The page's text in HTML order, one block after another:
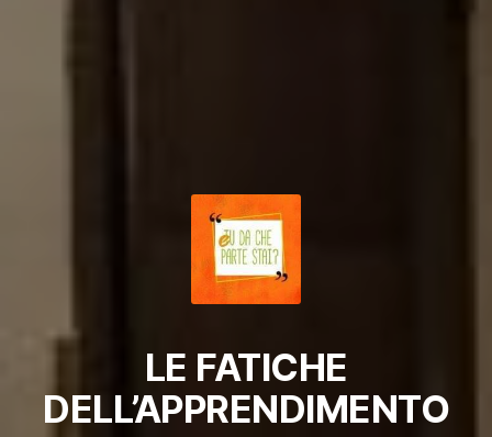
LE FATICHE
DELL’APPRENDIMENTO